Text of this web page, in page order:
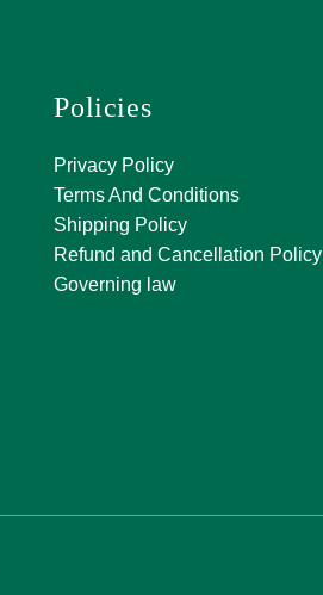
Policies
Privacy Policy
Terms And Conditions
Shipping Policy
Refund and Cancellation Policy
Governing law